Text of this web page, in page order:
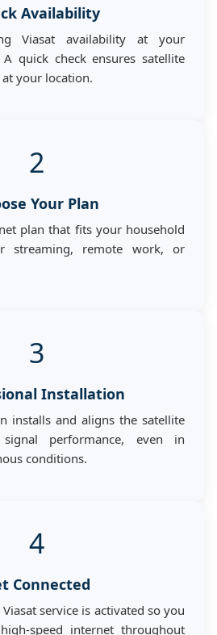
Availability
Viasat availability at your
quick check ensures satellite
your location.
2
Your Plan
plan that fits your household
streaming, remote work, or
3
Installation
installs and aligns the satellite
performance, even in
conditions.
4
Connected
service is activated so you
speed internet throughout